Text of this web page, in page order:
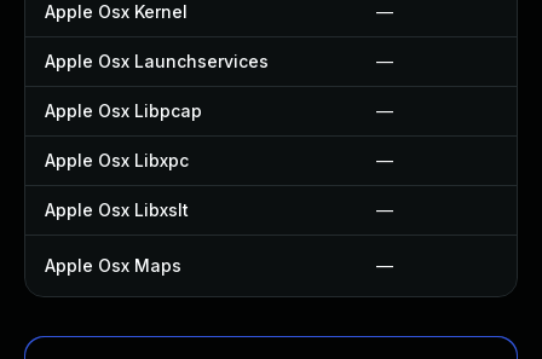
Apple Osx Kernel —
Apple Osx Launchservices —
Apple Osx Libpcap —
Apple Osx Libxpc —
Apple Osx Libxslt —
Apple Osx Maps —